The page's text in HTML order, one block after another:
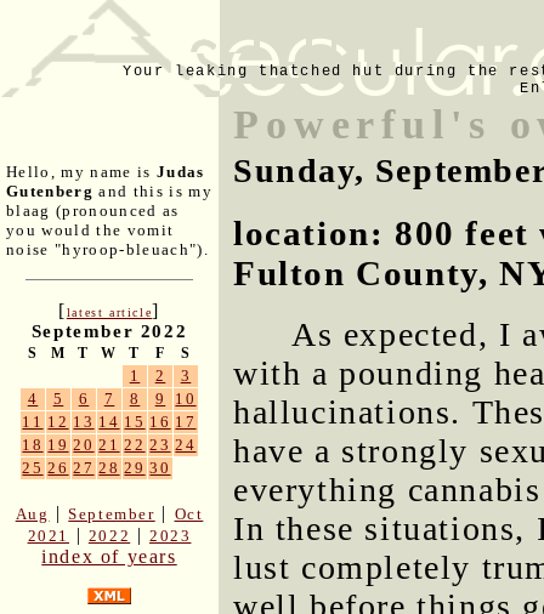
Your leaking thatched hut during the
Hello, my name is Judas
Gutenberg and this is my
blaag (pronounced as
you would the vomit
noise "hyroop-bleuach").
[latest article]
September 2022
S M T W T F S
1 2
3
4
5 6 7 8 9
10
11 12 13 14 15 16 17
18 19 20 21 22 23 24
25 26 27 28 29 30
Aug |September | Oct
2021
| 2022 |2023
index of years
Powerful's
Sunday,
location: 800 feet
Fulton County,
As expected, I
with a pounding
hallucinations.
have a strongly
everything
In these situations,
lust completely